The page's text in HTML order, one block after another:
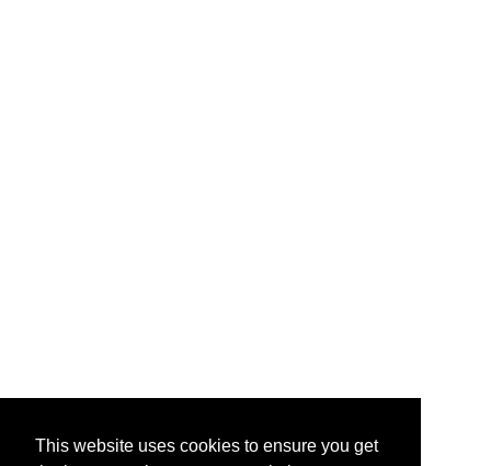
This website uses cookies to ensure you get